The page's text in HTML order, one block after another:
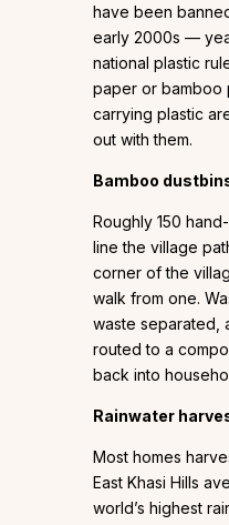
have been
early 2000s —
national plastic
paper or bamboo
carrying plastic
out with them.
Bamboo
Roughly 150
line the village
corner of the
walk from one.
waste separated,
routed to a
back into
Rainwater
Most homes
East Khasi Hills
world’s highest